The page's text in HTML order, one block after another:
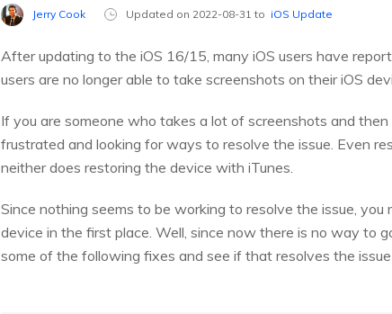
Jerry Cook Updated on 2022-08-31 to iOS Update
After updating to the iOS 16/15, many iOS users have
users are no longer able to take screenshots on their iOS
If you are someone who takes a lot of screenshots and
frustrated and looking for ways to resolve the issue. Even
neither does restoring the device with iTunes.
Since nothing seems to be working to resolve the issue,
device in the first place. Well, since now there is no way to
some of the following fixes and see if that resolves the